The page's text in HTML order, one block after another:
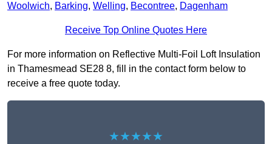
Woolwich, Barking, Welling, Becontree, Dagenham
Receive Top Online Quotes Here
For more information on Reflective Multi-Foil Loft Insulation
in Thamesmead SE28 8, fill in the contact form below to
receive a free quote today.
★★★★★